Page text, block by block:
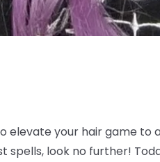
elevate your hair game to
look no further!